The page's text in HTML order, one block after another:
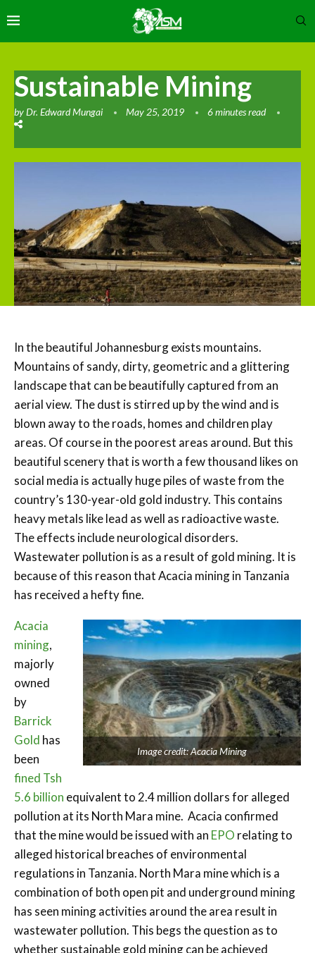
Sustainable Mining
byDr. Edward Mungai May 25, 2019 6 minutes read
In the beautiful Johannesburg exists mountains.
Mountains of sandy, dirty, geometric and a glittering
landscape that can be beautifully captured from an
aerial view. The dust is stirred up by the wind and is
blown away to the roads, homes and children play
areas. Of course in the poorest areas around. But this
beautiful scenery that is worth a few thousand likes on
social media is actually huge piles of waste from the
country’s 130-year-old gold industry. This contains
heavy metals like lead as well as radioactive waste.
The effects include neurological disorders.
Wastewater pollution is as a result of gold mining. It is
because of this reason that Acacia mining in Tanzania
has received a hefty fine.
Image credit: Acacia Mining
Acacia
mining,
majorly
owned
by
Barrick
Gold has
been
fined Tsh
5.6 billion equivalent to 2.4 million dollars for alleged
pollution at its North Mara mine. Acacia confirmed
that the mine would be issued with an EPO relating to
alleged historical breaches of environmental
regulations in Tanzania. North Mara mine which is a
combination of both open pit and underground mining
has seen mining activities around the area result in
wastewater pollution. This begs the question as to
whether sustainable gold mining can be achieved